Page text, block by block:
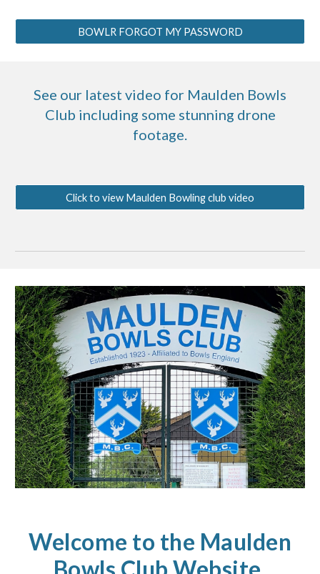
BOWLR FORGOT MY PASSWORD
See our latest video for Maulden Bowls
Club including some stunning drone
footage.
Click to view Maulden Bowling club video
Welcome to the Maulden